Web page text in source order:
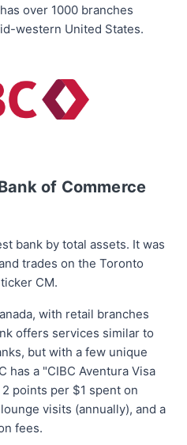
over 1000 branches
western United States.
of Commerce
bank by total assets. It was
trades on the Toronto
CM.
with retail branches
offers services similar to
but with a few unique
has a "CIBC Aventura Visa
points per $1 spent on
visits (annually), and a
fees.